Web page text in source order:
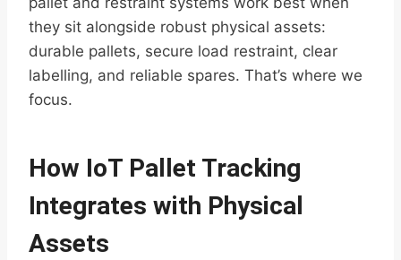
they sit alongside robust physical assets:
durable pallets, secure load restraint, clear
labelling, and reliable spares. That’s where we
focus.
How IoT Pallet Tracking
Integrates with Physical
Assets